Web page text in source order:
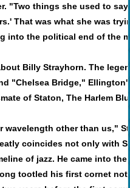
"Two things she used to
That was what she was
into the political end of the
Billy Strayhorn. The
"Chelsea Bridge,"
of Staton, The Harlem
wavelength other than us,"
coincides not only with
of jazz. He came into
tootled his first cornet